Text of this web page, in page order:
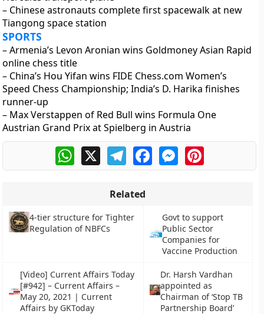
– Chinese astronauts complete first spacewalk at new
Tiangong space station
SPORTS
– Armenia’s Levon Aronian wins Goldmoney Asian Rapid
online chess title
– China’s Hou Yifan wins FIDE Chess.com Women’s
Speed Chess Championship; India’s D. Harika finishes
runner-up
– Max Verstappen of Red Bull wins Formula One
Austrian Grand Prix at Spielberg in Austria
WhatsApp
X TelegramFacebookMessengerPinterest
Related
4-tier structure for Tighter
Regulation of NBFCs
Govt to support
Public Sector
Companies for
Vaccine Production
[Video] Current Affairs Today
[#942] – Current Affairs –
May 20, 2021 | Current
Affairs by GKToday
Dr. Harsh Vardhan
appointed as
Chairman of ‘Stop TB
Partnership Board’